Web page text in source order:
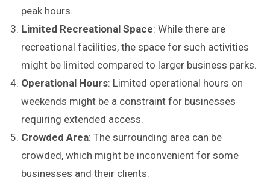
peak hours.
Limited Recreational Space: While there are
recreational facilities, the space for such activities
might be limited compared to larger business parks.
Operational Hours: Limited operational hours on
weekends might be a constraint for businesses
requiring extended access.
Crowded Area: The surrounding area can be
crowded, which might be inconvenient for some
businesses and their clients.